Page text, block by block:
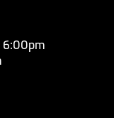
6:00pm